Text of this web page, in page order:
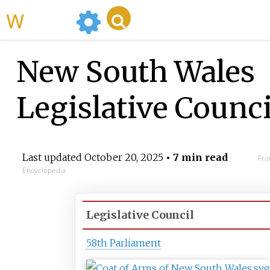
New South Wales
Legislative
Last updated October 20, 2025• 7 min read
Encyclopedia
Legislative Council
58th Parliament